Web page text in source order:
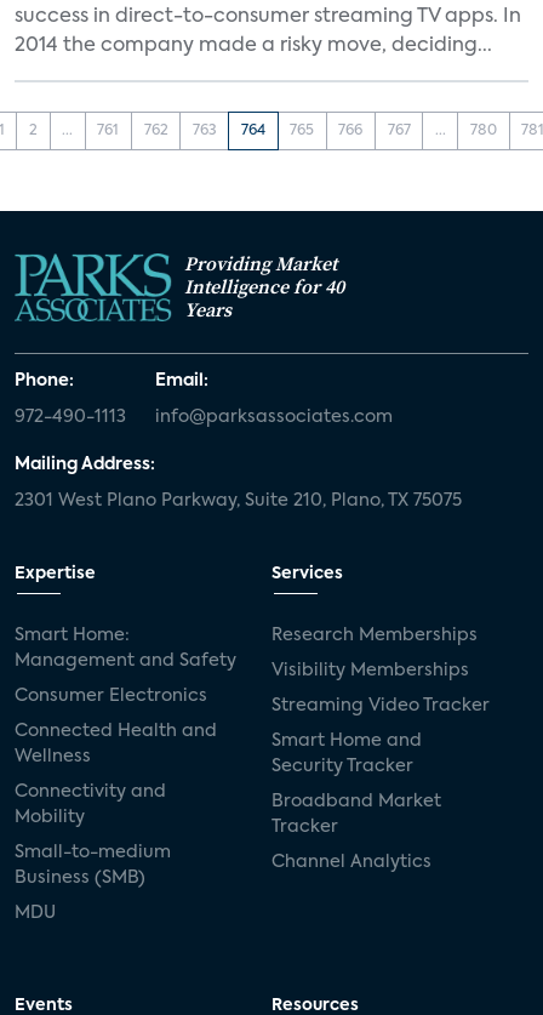
success in direct-to-consumer streaming TV apps. In
2014 the company made a risky move, deciding...
2 ... 761 762 763 764 765 766 767 ... 780
Providing Market
Intelligence for 40
Years
Phone:
972-490-1113
Email:
info@parksassociates.com
Mailing Address:
2301 West Plano Parkway, Suite 210, Plano, TX 75075
Expertise
Smart Home:
Management and Safety
Consumer Electronics
Connected Health and
Wellness
Connectivity and
Mobility
Small-to-medium
Business (SMB)
MDU
Services
Research Memberships
Visibility Memberships
Streaming Video Tracker
Smart Home and
Security Tracker
Broadband Market
Tracker
Channel Analytics
Events Resources